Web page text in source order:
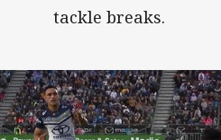
tackle breaks.